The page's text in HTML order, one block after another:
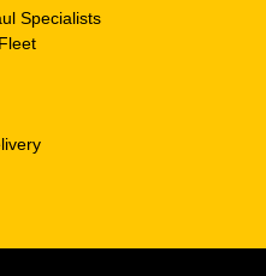
Specialists